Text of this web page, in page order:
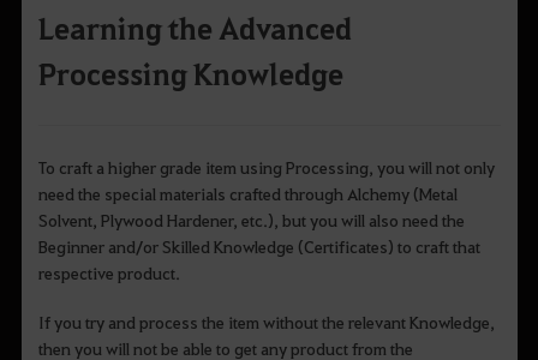
Learning the Advanced
Processing Knowledge
To craft a higher grade item using Processing, you will not only
need the special materials crafted through Alchemy (Metal
Solvent, Plywood Hardener, etc.), but you will also need the
Beginner and/or Skilled Knowledge (Certificates) to craft that
respective product.
If you try and process the item without the relevant Knowledge,
then you will not be able to get any product from the